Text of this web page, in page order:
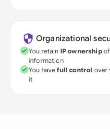
Organizational
You retain IP ownershipof
information
You havefull control over
it